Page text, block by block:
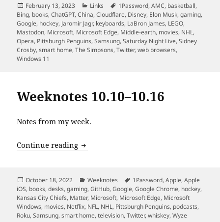
Posted
on
February 13, 2023 Categories
Links Tags
1Password,AMC, basketball,
Bing, books,ChatGPT,China,Cloudflare, Disney, Elon Musk,gaming,
Google, hockey, Jaromir Jagr, keyboards, LaBron James, LEGO,
Mastodon, Microsoft, Microsoft Edge, Middle-earth, movies, NHL,
Opera, Pittsburgh Penguins,Samsung,Saturday Night Live,Sidney
Crosby,smart home,The Simpsons,Twitter,web browsers,
Windows 11
Weeknotes 10.10–10.16
Notes from my week.
Continue reading Weeknotes 10.10–10.16
Posted
on
October 18, 2022 Categories
Weeknotes Tags
1Password,Apple,Apple
iOS, books,desks,gaming,GitHub,Google,Google Chrome, hockey,
Kansas City Chiefs, Matter, Microsoft, Microsoft Edge, Microsoft
Windows, movies, Netflix, NFL, NHL, Pittsburgh Penguins, podcasts,
Roku,Samsung,smart home,television,Twitter,whiskey,Wyze